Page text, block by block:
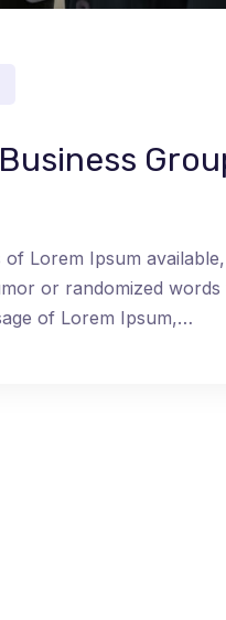
Lorem Ipsum
or randomized
of Lorem Ipsum,…